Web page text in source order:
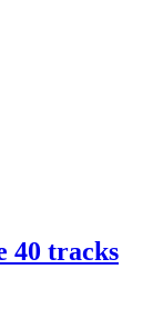
40 tracks